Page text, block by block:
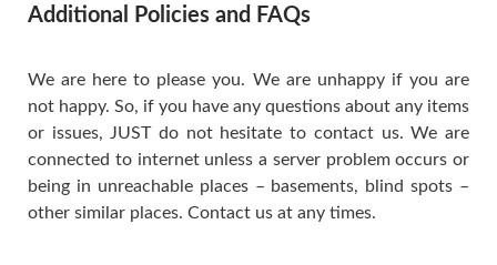
Additional Policies and FAQs
We are here to please you. We are unhappy if you are
not happy. So, if you have any questions about any items
or issues, JUST do not hesitate to contact us. We are
connected to internet unless a server problem occurs or
being in unreachable places – basements, blind spots –
other similar places. Contact us at any times.